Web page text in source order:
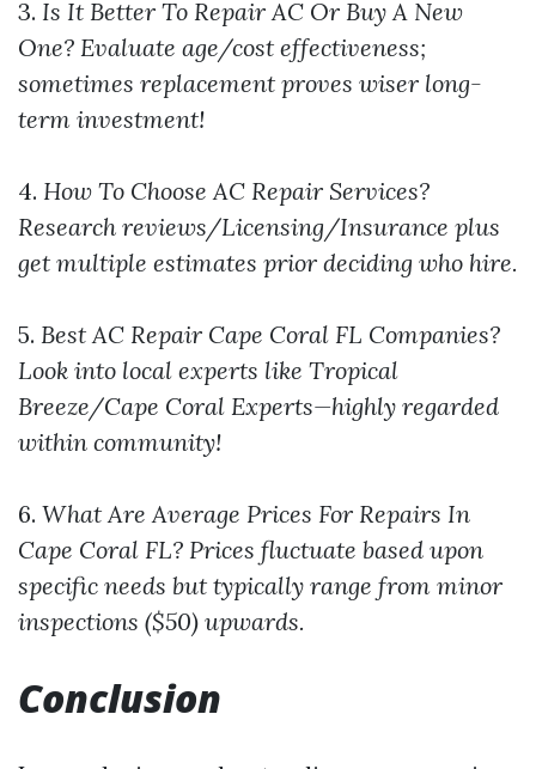
3. Is It Better To Repair AC Or Buy A New
One? Evaluate age/cost effectiveness;
sometimes replacement proves wiser long-
term investment!
4. How To Choose AC Repair Services?
Research reviews/Licensing/Insurance plus
get multiple estimates prior deciding who hire.
5. Best AC Repair Cape Coral FL Companies?
Look into local experts like Tropical
Breeze/Cape Coral Experts—highly regarded
within community!
6. What Are Average Prices For Repairs In
Cape Coral FL? Prices fluctuate based upon
specific needs but typically range from minor
inspections ($50) upwards.
Conclusion